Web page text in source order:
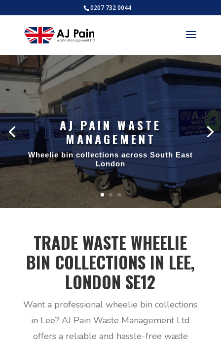
0207 732 0044
AJ PAIN WASTE
MANAGEMENT
Wheelie bin collections across South East
London
TRADE WASTE WHEELIE
BIN COLLECTIONS IN LEE,
LONDON SE12
Want a professional wheelie bin collections
in Lee? AJ Pain Waste Management Ltd
offers a reliable and hassle-free waste